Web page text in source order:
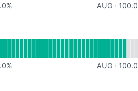
% AUG · 100.0
% AUG · 100.0